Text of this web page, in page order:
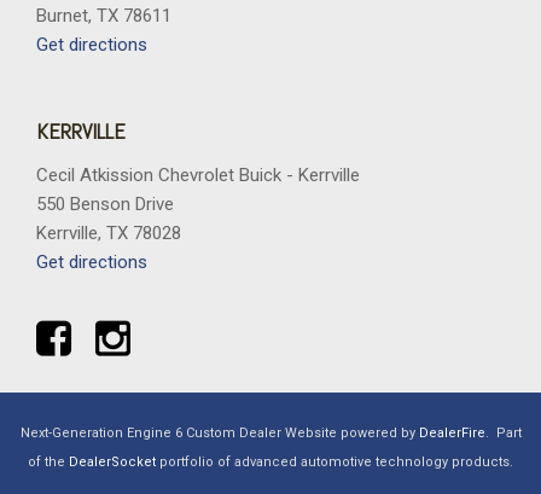
Burnet, TX 78611
Get directions
KERRVILLE
Cecil Atkission Chevrolet Buick - Kerrville
550 Benson Drive
Kerrville, TX 78028
Get directions
Next-Generation Engine 6 Custom Dealer Website powered by DealerFire. Part
of the DealerSocket portfolio of advanced automotive technology products.